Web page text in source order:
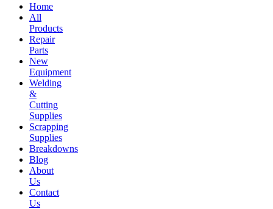
Home
All
Products
Repair
Parts
New
Equipment
Welding
&
Cutting
Supplies
Scrapping
Supplies
Breakdowns
Blog
About
Us
Contact
Us